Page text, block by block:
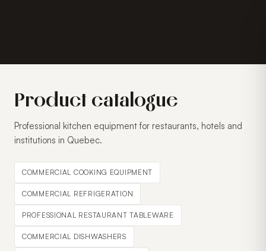
Product catalogue
Professional kitchen equipment for restaurants, hotels and
institutions in Quebec.
COMMERCIAL COOKING EQUIPMENT
COMMERCIAL REFRIGERATION
PROFESSIONAL RESTAURANT TABLEWARE
COMMERCIAL DISHWASHERS